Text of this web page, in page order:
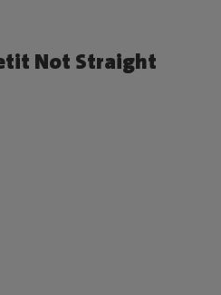
Not Straight